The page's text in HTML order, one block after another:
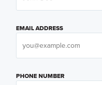
EMAIL ADDRESS
PHONE NUMBER